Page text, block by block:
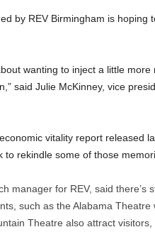
by REV Birmingham is hoping
wanting to inject a little more
said Julie McKinney, vice
vitality report released
rekindle some of those
manager for REV, said there’s
such as the Alabama
Theatre also attract